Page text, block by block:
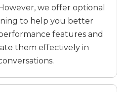
we offer optional
to help you better
features and
them effectively in